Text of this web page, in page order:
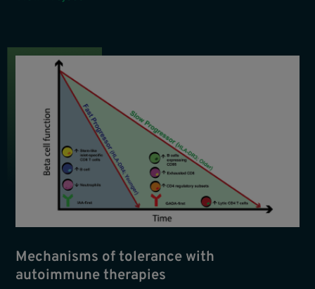
Mechanisms of tolerance with
autoimmune therapies